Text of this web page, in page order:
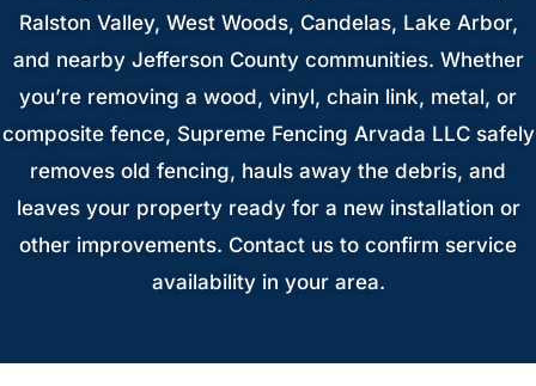
Ralston Valley, West Woods, Candelas, Lake Arbor,
and nearby Jefferson County communities. Whether
you’re removing a wood, vinyl, chain link, metal, or
composite fence, Supreme Fencing Arvada LLC safely
removes old fencing, hauls away the debris, and
leaves your property ready for a new installation or
other improvements. Contact us to confirm service
availability in your area.